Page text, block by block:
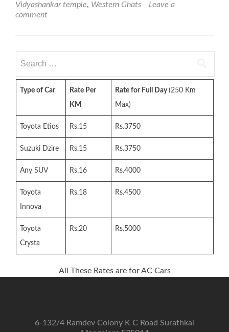
Vidyashankar temple, Western Ghats
Leave a
comment
for:
Type of Car
Rate Per
KM
Rate for Full Day(250 Km
Max)
Toyota Etios Rs.15 Rs.3750
Suzuki Dzire Rs.15 Rs.3750
Any SUV Rs.16 Rs.4000
Toyota
Innova
Rs.18 Rs.4500
Toyota
Crysta
Rs.20 Rs.5000
All These Rates are for AC Cars
6-132/4 Ramdev Colony K C Road Surathkal